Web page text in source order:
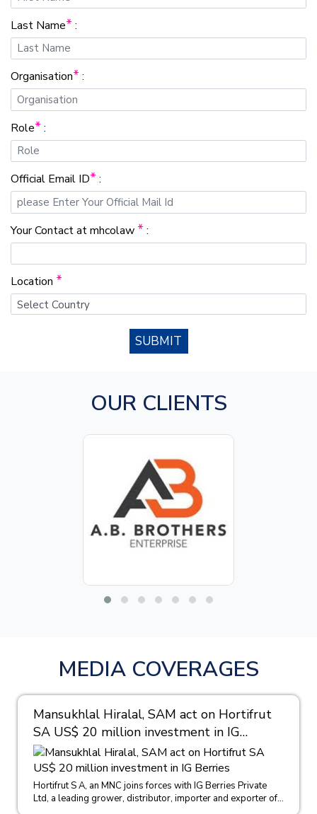
Last Name* :
Organisation* :
Role* :
Official Email ID* :
Your Contact at mhcolaw * :
Location *
SUBMIT
OUR CLIENTS
MEDIA COVERAGES
Mansukhlal Hiralal, SAM act on Hortifrut
SA US$ 20 million investment in IG
Berries
Hortifrut S A, an MNC joins forces with IG Berries Private
Ltd, a leading grower, distributor, importer and exporter of...